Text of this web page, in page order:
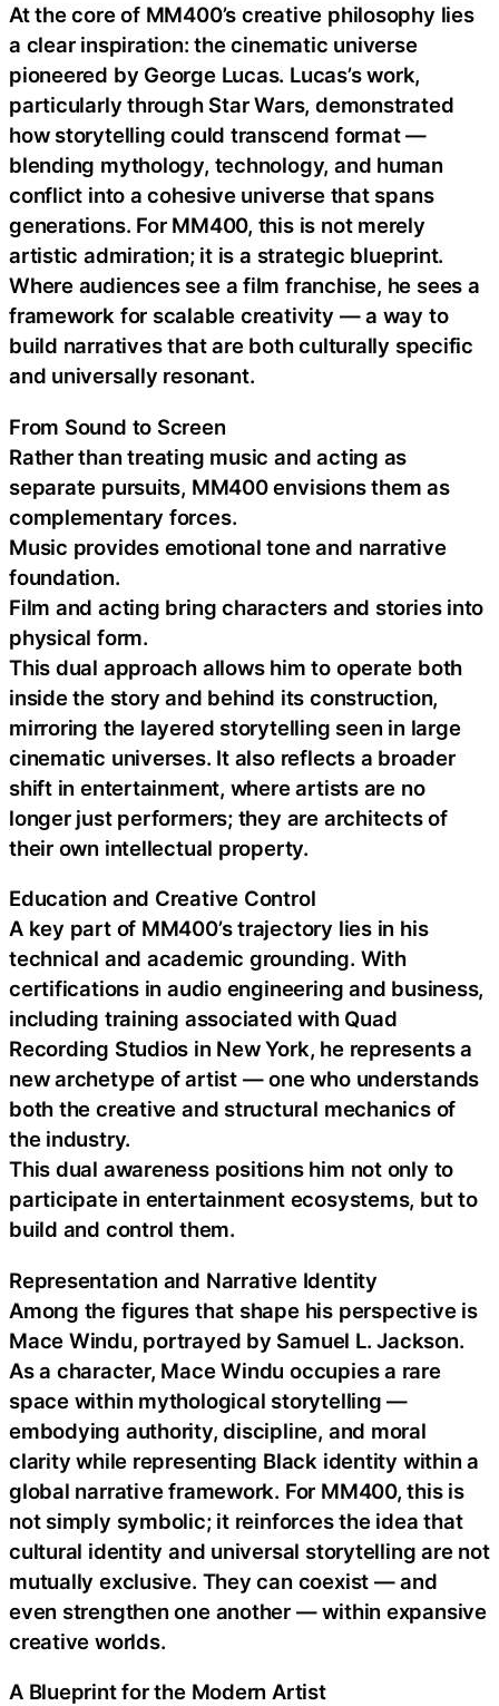
At the core of MM400’s creative philosophy lies
a clear inspiration: the cinematic universe
pioneered by George Lucas. Lucas’s work,
particularly through Star Wars, demonstrated
how storytelling could transcend format —
blending mythology, technology, and human
conflict into a cohesive universe that spans
generations. For MM400, this is not merely
artistic admiration; it is a strategic blueprint.
Where audiences see a film franchise, he sees a
framework for scalable creativity — a way to
build narratives that are both culturally specific
and universally resonant.
From Sound to Screen
Rather than treating music and acting as
separate pursuits, MM400 envisions them as
complementary forces.
Music provides emotional tone and narrative
foundation.
Film and acting bring characters and stories into
physical form.
This dual approach allows him to operate both
inside the story and behind its construction,
mirroring the layered storytelling seen in large
cinematic universes. It also reflects a broader
shift in entertainment, where artists are no
longer just performers; they are architects of
their own intellectual property.
Education and Creative Control
A key part of MM400’s trajectory lies in his
technical and academic grounding. With
certifications in audio engineering and business,
including training associated with Quad
Recording Studios in New York, he represents a
new archetype of artist — one who understands
both the creative and structural mechanics of
the industry.
This dual awareness positions him not only to
participate in entertainment ecosystems, but to
build and control them.
Representation and Narrative Identity
Among the figures that shape his perspective is
Mace Windu, portrayed by Samuel L. Jackson.
As a character, Mace Windu occupies a rare
space within mythological storytelling —
embodying authority, discipline, and moral
clarity while representing Black identity within a
global narrative framework. For MM400, this is
not simply symbolic; it reinforces the idea that
cultural identity and universal storytelling are not
mutually exclusive. They can coexist — and
even strengthen one another — within expansive
creative worlds.
A Blueprint for the Modern Artist